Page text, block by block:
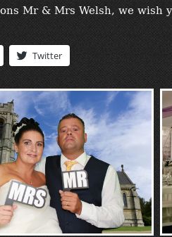
Mr & Mrs Welsh, we wish
Twitter